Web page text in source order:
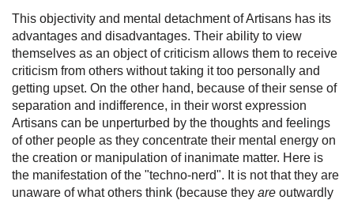
This objectivity and mental detachment of Artisans has its
advantages and disadvantages. Their ability to view
themselves as an object of criticism allows them to receive
criticism from others without taking it too personally and
getting upset. On the other hand, because of their sense of
separation and indifference, in their worst expression
Artisans can be unperturbed by the thoughts and feelings
of other people as they concentrate their mental energy on
the creation or manipulation of inanimate matter. Here is
the manifestation of the "techno-nerd". It is not that they are
unaware of what others think (because they are outwardly